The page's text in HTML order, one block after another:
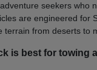
seekers who
are engineered for
terrain from deserts to
is best for towing